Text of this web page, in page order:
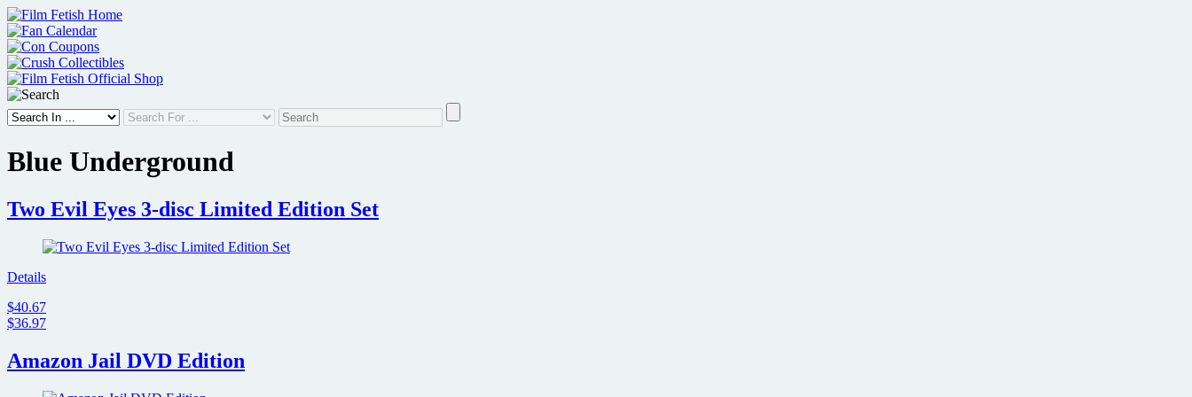
Skip
to
content
Blue Underground
Two Evil Eyes 3-disc Limited Edition Set
Details
$40.67
$36.97
Amazon Jail DVD Edition